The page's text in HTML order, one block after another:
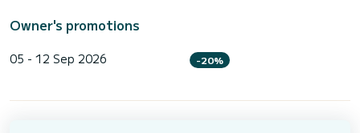
Owner's promotions
05 - 12 Sep 2026 -20%